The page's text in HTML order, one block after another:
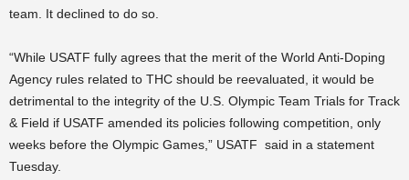
team. It declined to do so.
“While USATF fully agrees that the merit of the World Anti-Doping
Agency rules related to THC should be reevaluated, it would be
detrimental to the integrity of the U.S. Olympic Team Trials for Track
& Field if USATF amended its policies following competition, only
weeks before the Olympic Games,” USATF said in a statement
Tuesday.